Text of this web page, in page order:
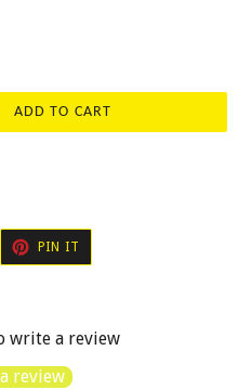
ADD TO CART
PIN IT
PINTEREST
write a review
review